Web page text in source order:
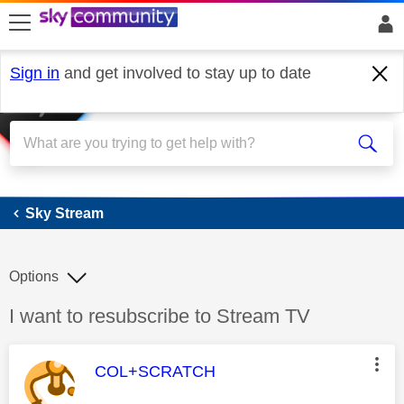
skip to search
skip to content
skip to footer
Sign in and get involved to stay up to date
Sky Stream
Sky Stream
Discussion topic:
I want to resubscribe to Stream TV
Options
This message was authored by:
COL+SCRATCH